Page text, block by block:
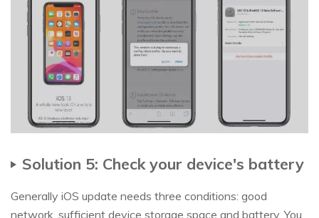
Solution 5: Check your device's battery
Generally iOS update needs three conditions: good
network, sufficient device storage space and battery. You